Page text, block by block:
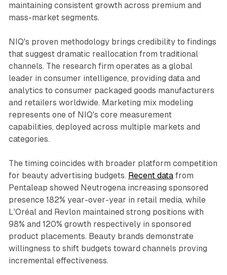
maintaining consistent growth across premium and
mass-market segments.
NIQ's proven methodology brings credibility to findings
that suggest dramatic reallocation from traditional
channels. The research firm operates as a global
leader in consumer intelligence, providing data and
analytics to consumer packaged goods manufacturers
and retailers worldwide. Marketing mix modeling
represents one of NIQ's core measurement
capabilities, deployed across multiple markets and
categories.
The timing coincides with broader platform competition
for beauty advertising budgets. Recent datafrom
Pentaleap showed Neutrogena increasing sponsored
presence 182% year-over-year in retail media, while
L'Oréal and Revlon maintained strong positions with
98% and 120% growth respectively in sponsored
product placements. Beauty brands demonstrate
willingness to shift budgets toward channels proving
incremental effectiveness.